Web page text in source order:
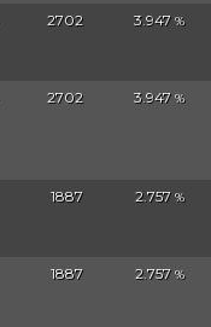
2702 3.947 %
2702 3.947 %
1887 2.757 %
1887 2.757 %